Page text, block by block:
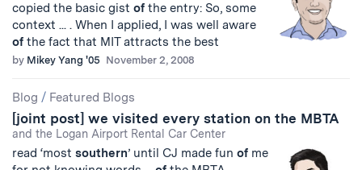
copied the basic gist of the entry: So, some
context ... . When I applied, I was well aware
of the fact that MIT attracts the best
by Mikey Yang '05 November 2, 2008
Blog / Featured Blogs
[joint post] we visited every station on the MBTA
and the Logan Airport Rental Car Center
read ‘most southern’ until CJ made fun of me